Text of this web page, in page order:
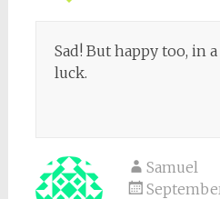
Sad! But happy too, in
luck.
Samuel